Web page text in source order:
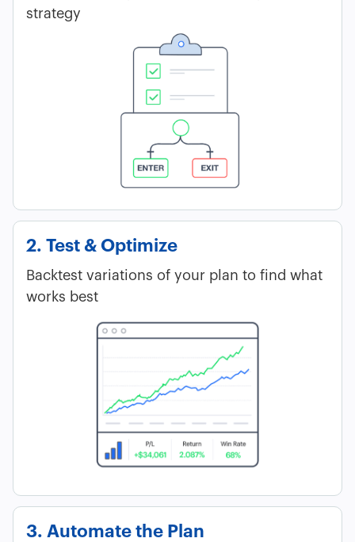
strategy
2. Test & Optimize
Backtest variations of your plan to find what
works best
3. Automate the Plan